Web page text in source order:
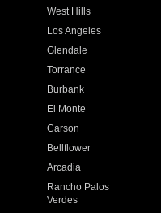
West Hills
Los Angeles
Glendale
Torrance
Burbank
El Monte
Carson
Bellflower
Arcadia
Rancho Palos
Verdes